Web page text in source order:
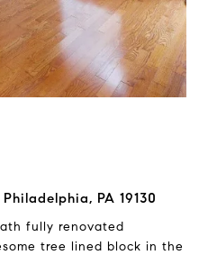
PA 19130
fully renovated
tree lined block in the